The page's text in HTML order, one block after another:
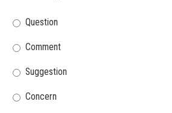
Question
Comment
Suggestion
Concern